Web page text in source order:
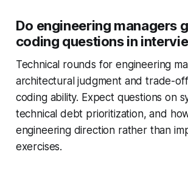
Do engineering managers
coding questions in
Technical rounds for engineering
architectural judgment and trade-
coding ability. Expect questions on
technical debt prioritization, and
engineering direction rather than
exercises.